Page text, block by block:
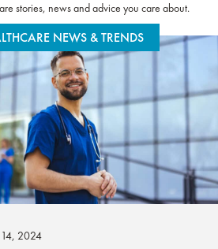
stories, news and advice you care about.
NEWS & TRENDS
2024